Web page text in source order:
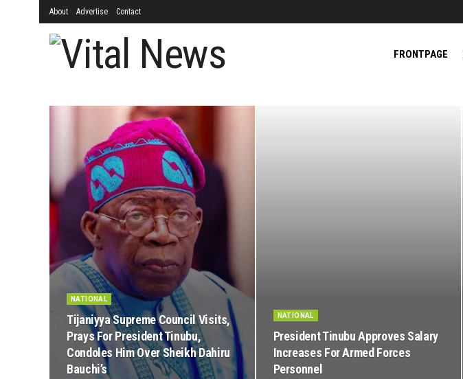
About Advertise Contact
FRONTPAGE
NATIONAL
Tijaniyya Supreme Council Visits,
Prays For President Tinubu,
Condoles Him Over Sheikh Dahiru
Bauchi’s
NATIONAL
President Tinubu Approves Salary
Increases For Armed Forces
Personnel